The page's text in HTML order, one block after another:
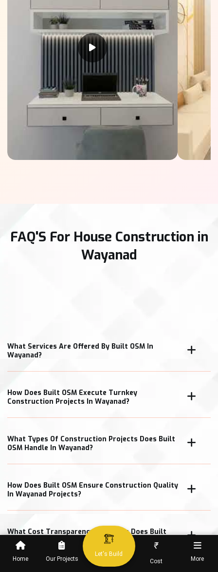
Home Our Projects
Let's Build
₹
Cost More
FAQ'S For House Construction in
Wayanad
What Services Are Offered By Built OSM In
Wayanad?
How Does Built OSM Execute Turnkey
Construction Projects In Wayanad?
What Types Of Construction Projects Does Built
OSM Handle In Wayanad?
How Does Built OSM Ensure Construction Quality
In Wayanad Projects?
What Cost Transparency Measures Does Built
OSM Follow In Wayanad?